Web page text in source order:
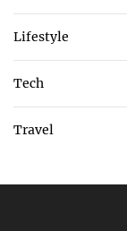
Lifestyle
Tech
Travel